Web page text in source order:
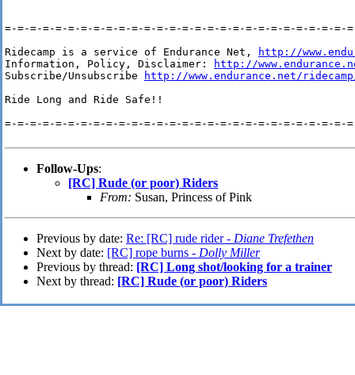
=-=-=-=-=-=-=-=-=-=-=-=-=-=-=-=-=-=-=-=-=-=-=-=-=-=-=-
Ridecamp is a service of Endurance Net,
http://
Information, Policy, Disclaimer:
http://
Subscribe/Unsubscribe
http://www.endurance.net/
Ride Long and Ride Safe!!
=-=-=-=-=-=-=-=-=-=-=-=-=-=-=-=-=-=-=-=-=-=-=-=-=-=-=-
Follow-Ups:
[RC] Rude (or poor) Riders
From: Susan, Princess of Pink
Previous by date: Re: [RC] rude rider - Diane Trefethen
Next by date: [RC] rope burns - Dolly Miller
Previous by thread: [RC] Long shot/looking for a trainer
Next by thread: [RC] Rude (or poor) Riders